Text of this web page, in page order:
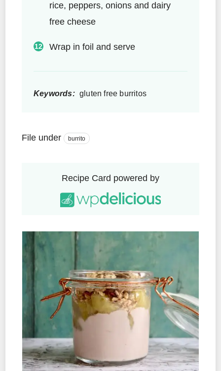
rice, peppers, onions and dairy
free cheese
Wrap in foil and serve
Keywords: gluten free burritos
File under burrito
Recipe Card powered by